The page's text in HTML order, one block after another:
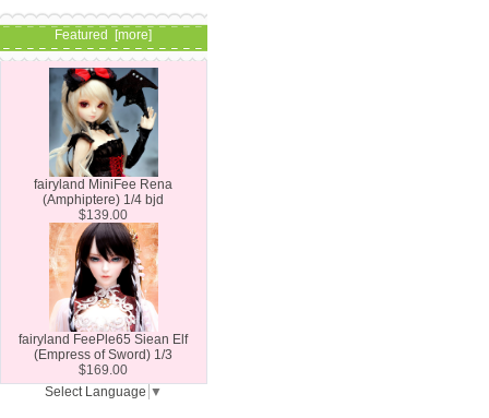
Featured [more]
fairyland MiniFee Rena
(Amphiptere) 1/4 bjd
$139.00
fairyland FeePle65 Siean Elf
(Empress of Sword) 1/3
$169.00
Select Language ▼